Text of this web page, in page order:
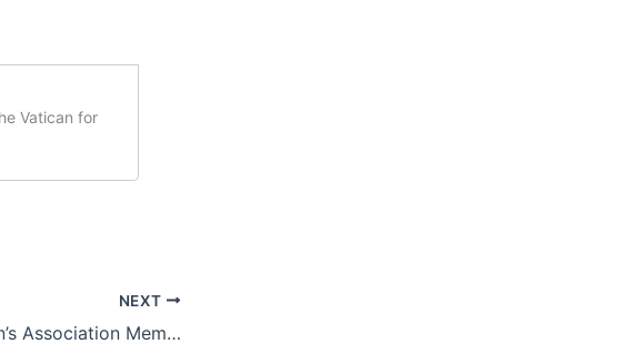
Vatican for
NEXT
Veteran Catholic Women’s Association Member Tiny Mokgoko Laid To Rest